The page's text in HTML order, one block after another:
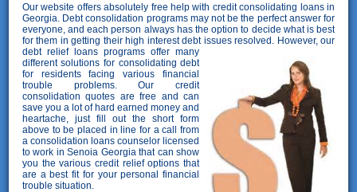
Our website offers absolutely free help with credit consolidating loans in
Georgia. Debt consolidation programs may not be the perfect answer for
everyone, and each person always has the option to decide what is best
for them in getting their high interest debt issues resolved. However,our
debt relief loans programs offer many
different solutions for consolidating debt
for residents facing various financial
trouble problems. Our credit
consolidation quotes are free and can
save you a lot of hard earned money and
heartache, just fill out the short form
above to be placed in line for a call from
a consolidation loans counselor licensed
to work in Senoia Georgia that can show
you the various credit relief options that
are a best fit for your personal financial
trouble situation.